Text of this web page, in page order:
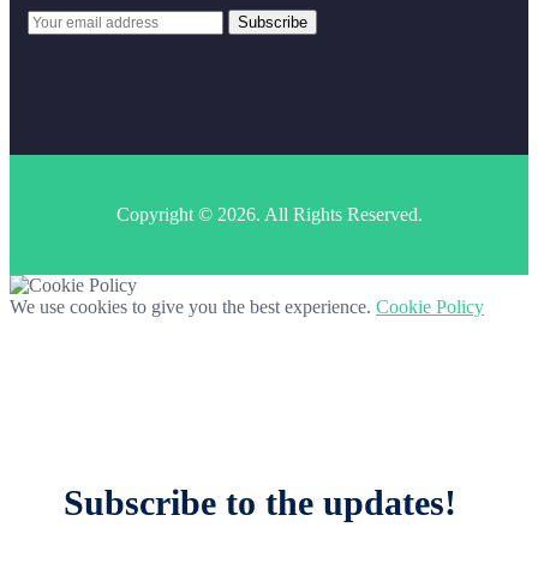
Subscribe
Copyright © 2026. All Rights Reserved.
We use cookies to give you the best experience. Cookie Policy
Subscribe to the updates!